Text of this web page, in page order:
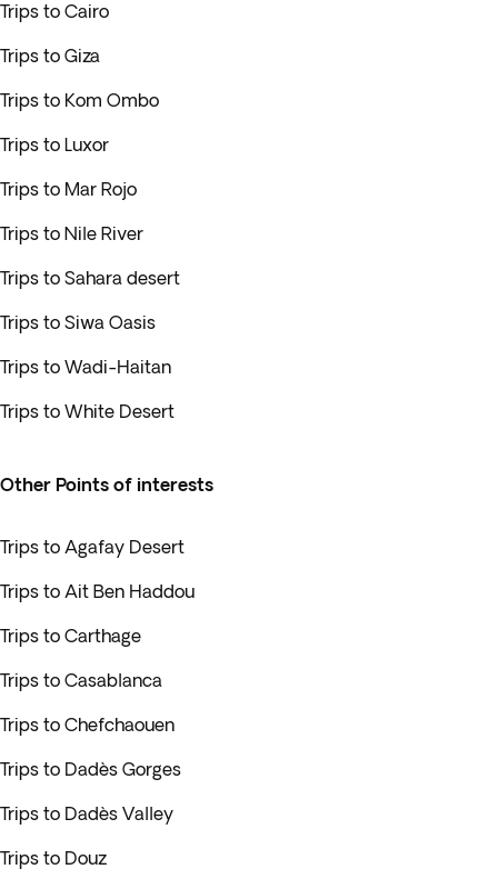
Trips to Cairo
Trips to Giza
Trips to Kom Ombo
Trips to Luxor
Trips to Mar Rojo
Trips to Nile River
Trips to Sahara desert
Trips to Siwa Oasis
Trips to Wadi-Haitan
Trips to White Desert
Other Points of interests
Trips to Agafay Desert
Trips to Ait Ben Haddou
Trips to Carthage
Trips to Casablanca
Trips to Chefchaouen
Trips to Dadès Gorges
Trips to Dadès Valley
Trips to Douz